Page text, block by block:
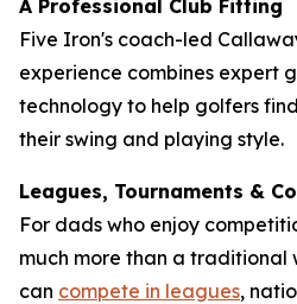
A Professional Club Fitting
Five Iron's coach-led
experience combines expert
technology to help golfers
their swing and playing style.
Leagues, Tournaments &
For dads who enjoy
much more than a traditional
can compete in leagues,